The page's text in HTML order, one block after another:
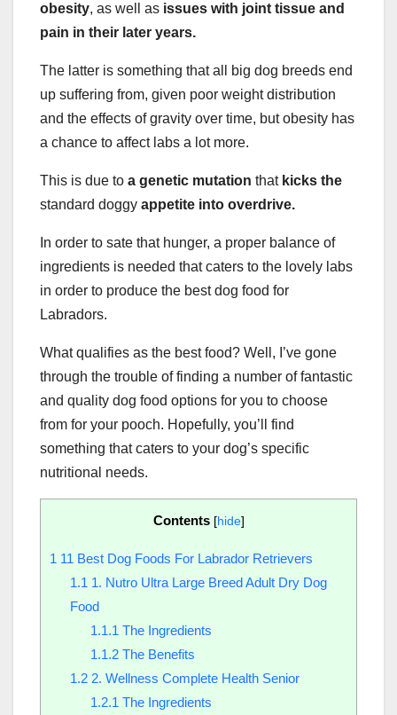
obesity, as well as issues with joint tissue and
pain in their later years.
The latter is something that all big dog breeds end
up suffering from, given poor weight distribution
and the effects of gravity over time, but obesity has
a chance to affect labs a lot more.
This is due to a genetic mutation that kicks the
standard doggy appetite into overdrive.
In order to sate that hunger, a proper balance of
ingredients is needed that caters to the lovely labs
in order to produce the best dog food for
Labradors.
What qualifies as the best food? Well, I’ve gone
through the trouble of finding a number of fantastic
and quality dog food options for you to choose
from for your pooch. Hopefully, you’ll find
something that caters to your dog’s specific
nutritional needs.
Contents [hide]
1 11 Best Dog Foods For Labrador Retrievers
1.1 1. Nutro Ultra Large Breed Adult Dry Dog
Food
1.1.1 The Ingredients
1.1.2The Benefits
1.22. Wellness Complete Health Senior
1.2.1 The Ingredients